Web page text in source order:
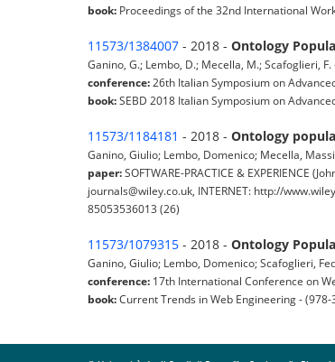
book: Proceedings of the 32nd International
11573/1384007 - 2018 - Ontology
Ganino, G.; Lembo, D.; Mecella, M.; Scafoglieri,
conference: 26th Italian Symposium on
book:SEBD 2018 Italian Symposium on
11573/1184181 - 2018 - Ontology
Ganino, Giulio; Lembo, Domenico; Mecella,
paper:SOFTWARE-PRACTICE & EXPERIENCE
journals@wiley.co.uk, INTERNET: http://
85053536013 (26)
11573/1079315 - 2018 - Ontology
Ganino, Giulio; Lembo, Domenico; Scafoglieri,
conference: 17th International Conference on
book:Current Trends in Web Engineering -